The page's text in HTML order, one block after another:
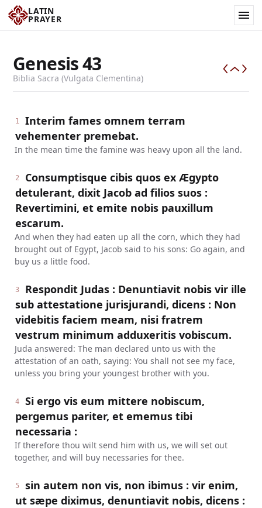
LATIN
PRAYER
Genesis43
Biblia Sacra (Vulgata Clementina)
1
Interim fames omnem terram
vehementer premebat.
In the mean time the famine was heavy upon all the land.
2
Consumptisque cibis quos ex Ægypto
detulerant, dixit Jacob ad filios suos :
Revertimini, et emite nobis pauxillum
escarum.
And when they had eaten up all the corn, which they had
brought out of Egypt, Jacob said to his sons: Go again, and
buy us a little food.
3
Respondit Judas : Denuntiavit nobis vir ille
sub attestatione jurisjurandi, dicens : Non
videbitis faciem meam, nisi fratrem
vestrum minimum adduxeritis vobiscum.
Juda answered: The man declared unto us with the
attestation of an oath, saying: You shall not see my face,
unless you bring your youngest brother with you.
4
Si ergo vis eum mittere nobiscum,
pergemus pariter, et ememus tibi
necessaria :
If therefore thou wilt send him with us, we will set out
together, and will buy necessaries for thee.
5
sin autem non vis, non ibimus : vir enim,
ut sæpe diximus, denuntiavit nobis, dicens :